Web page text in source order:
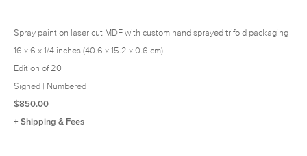
Spray paint on laser cut MDF with custom hand sprayed trifold packaging
16 x 6 x 1/4 inches (40.6 x 15.2 x 0.6 cm)
Edition of 20
Signed | Numbered
$850.00
+ Shipping & Fees